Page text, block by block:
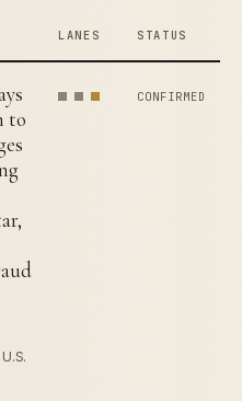
LANES STATUS
to
CONFIRMED